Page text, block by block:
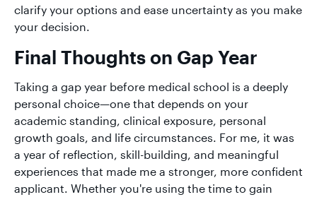
clarify your options and ease uncertainty as you make
your decision.
Final Thoughts on Gap Year
Taking a gap year before medical school is a deeply
personal choice—one that depends on your
academic standing, clinical exposure, personal
growth goals, and life circumstances. For me, it was
a year of reflection, skill-building, and meaningful
experiences that made me a stronger, more confident
applicant. Whether you're using the time to gain